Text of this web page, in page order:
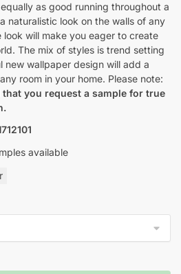
as good running throughout a
naturalistic look on the walls of any
look will make you eager to create
The mix of styles is trend setting
new wallpaper design will add a
room in your home. Please note:
you request a sample for true
available